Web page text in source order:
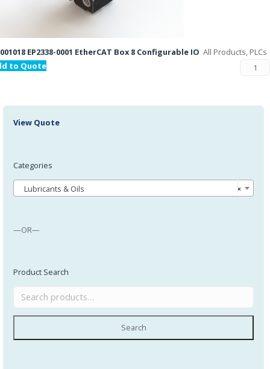
EP2338-0001 EtherCAT Box 8 Configurable IO All Products, PLCs
to Quote
View Quote
Categories
×
Lubricants & Oils
—OR—
Product Search
Search